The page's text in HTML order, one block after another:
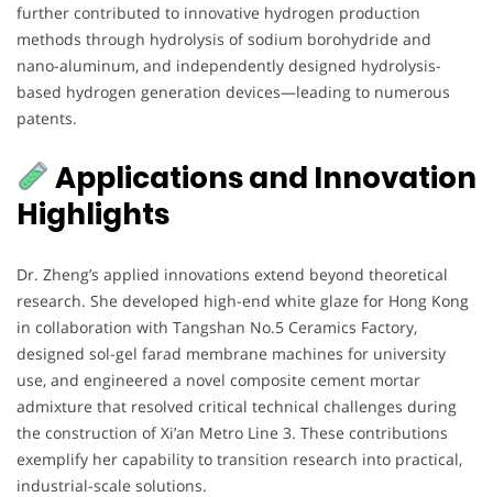
further contributed to innovative hydrogen production
methods through hydrolysis of sodium borohydride and
nano-aluminum, and independently designed hydrolysis-
based hydrogen generation devices—leading to numerous
patents.
Applications and Innovation
Highlights
Dr. Zheng’s applied innovations extend beyond theoretical
research. She developed high-end white glaze for Hong Kong
in collaboration with Tangshan No.5 Ceramics Factory,
designed sol-gel farad membrane machines for university
use, and engineered a novel composite cement mortar
admixture that resolved critical technical challenges during
the construction of Xi’an Metro Line 3. These contributions
exemplify her capability to transition research into practical,
industrial-scale solutions.